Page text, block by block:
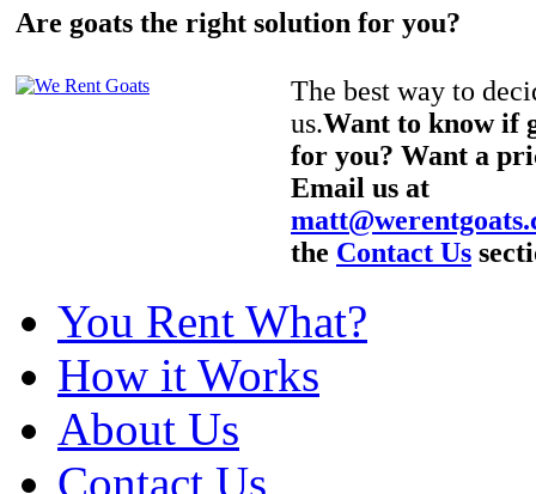
Are goats the right solution for you?
The best way to
us.Want to know if
for you? Want a
Email us at
the Contact Us
You Rent What?
How it Works
About Us
Contact Us